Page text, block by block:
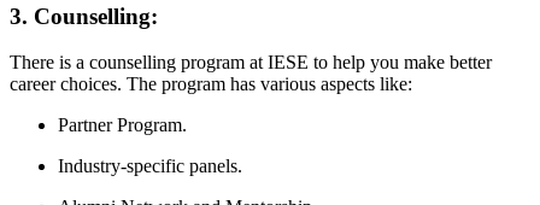
3. Counselling:
There is a counselling program at IESE to help you make better
career choices. The program has various aspects like:
Partner Program.
Industry-specific panels.